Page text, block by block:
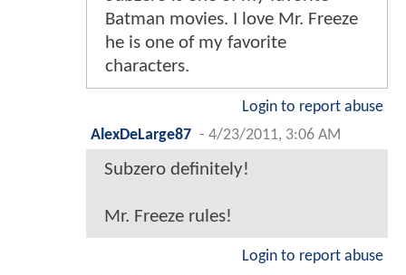
Batman movies. I love Mr. Freeze
he is one of my favorite
characters.
Login to report abuse
AlexDeLarge87 - 4/23/2011, 3:06 AM
Subzero definitely!
Mr. Freeze rules!
Login to report abuse